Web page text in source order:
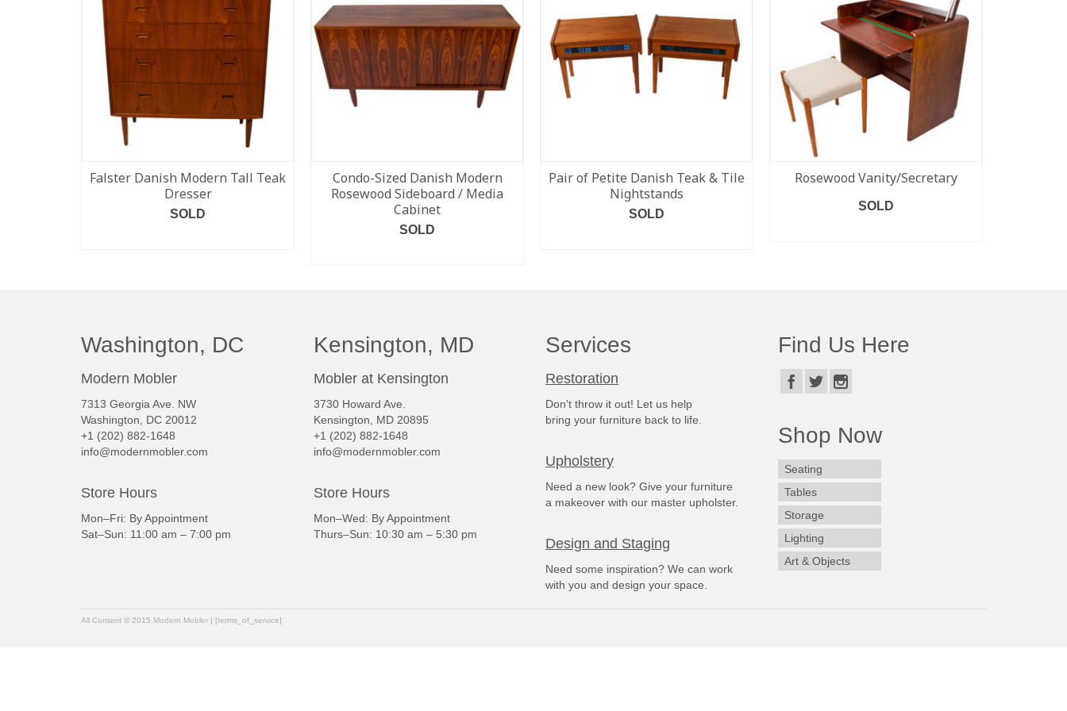
Falster Danish Modern Tall Teak
Dresser
SOLD
Condo-Sized Danish Modern
Rosewood Sideboard / Media
Cabinet
SOLD
Pair of Petite Danish Teak & Tile
Nightstands
SOLD
Rosewood Vanity/Secretary
SOLD
Washington, DC
Modern Mobler
7313 Georgia Ave. NW
Washington, DC 20012
+1 (202) 882-1648
info@modernmobler.com
Store Hours
Mon–Fri: By Appointment
Sat–Sun: 11:00 am – 7:00 pm
Kensington, MD
Mobler at Kensington
3730 Howard Ave.
Kensington, MD 20895
+1 (202) 882-1648
info@modernmobler.com
Store Hours
Mon–Wed: By Appointment
Thurs–Sun: 10:30 am – 5:30 pm
Services
Restoration
Don't throw it out! Let us help
bring your furniture back to life.
Upholstery
Need a new look? Give your furniture
a makeover with our master upholster.
Design and Staging
Need some inspiration? We can work
with you and design your space.
Find Us Here
Shop Now
Seating
Tables
Storage
Lighting
Art & Objects
All Content © 2015 Modern Mobler | [terms_of_service]